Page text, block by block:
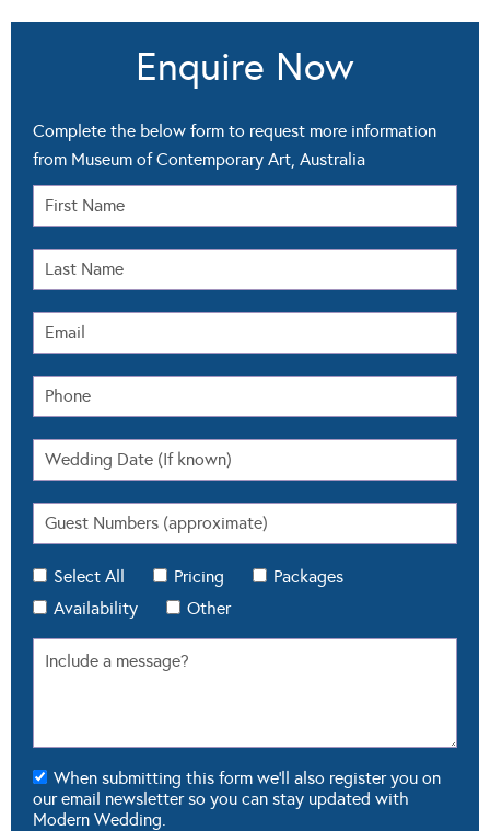
Enquire Now
Complete the below form to request more information
from Museum of Contemporary Art, Australia
Select All Pricing
Packages
Availability
Other
When submitting this form we'll also register you on
our email newsletter so you can stay updated with
Modern Wedding.